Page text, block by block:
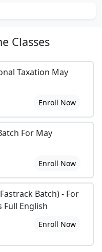
Classes
Taxation May
Enroll Now
For May
Enroll Now
Batch) - For
Full English
Enroll Now